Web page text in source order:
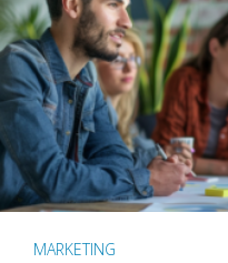
MARKETING